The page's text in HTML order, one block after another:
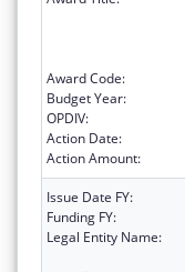
Award Code:
Budget Year:
OPDIV:
Action Date:
Action Amount:
Issue Date FY:
Funding FY:
Legal Entity Name: